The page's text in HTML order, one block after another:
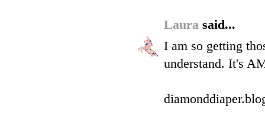
Laura said...
I am so getting
understand. It's